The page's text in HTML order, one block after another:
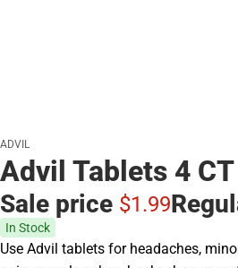
ADVIL
Advil Tablets 4 CT
Sale price $1.99
In Stock
Use Advil tablets for headaches,